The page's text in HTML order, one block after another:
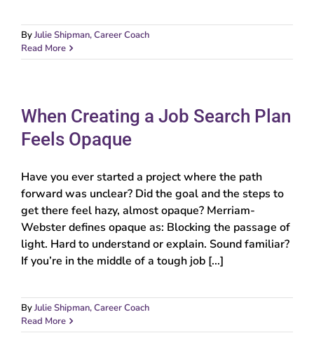
ByJulie Shipman, Career Coach
Read More
When Creating a Job Search Plan
Feels Opaque
Have you ever started a project where the path
forward was unclear? Did the goal and the steps to
get there feel hazy, almost opaque? Merriam-
Webster defines opaque as: Blocking the passage of
light. Hard to understand or explain. Sound familiar?
If you’re in the middle of a tough job [...]
ByJulie Shipman, Career Coach
Read More